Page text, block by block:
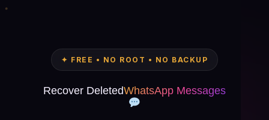
✦ FREE • NO ROOT • NO BACKUP
Recover DeletedWhatsApp Messages